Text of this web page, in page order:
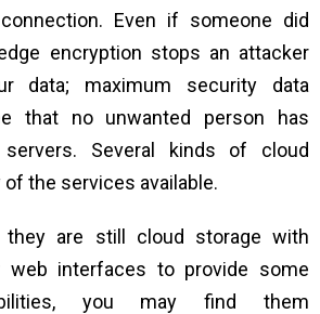
Even if someone did
encryption stops an attacker
data; maximum security data
that no unwanted person has
Several kinds of cloud
the services available.
they are still cloud storage with
web interfaces to provide some
you may find them